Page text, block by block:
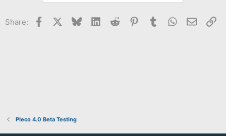
Share: Facebook BlueskyLinkedInReddit Pinterest
TumblrWhatsApp
Email
Pleco 4.0 Beta Testing